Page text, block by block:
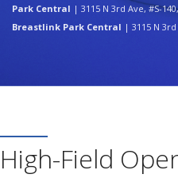
Park Central | 3115 N 3rd Ave, #S-
Breastlink Park Central | 3115 N
High-Field